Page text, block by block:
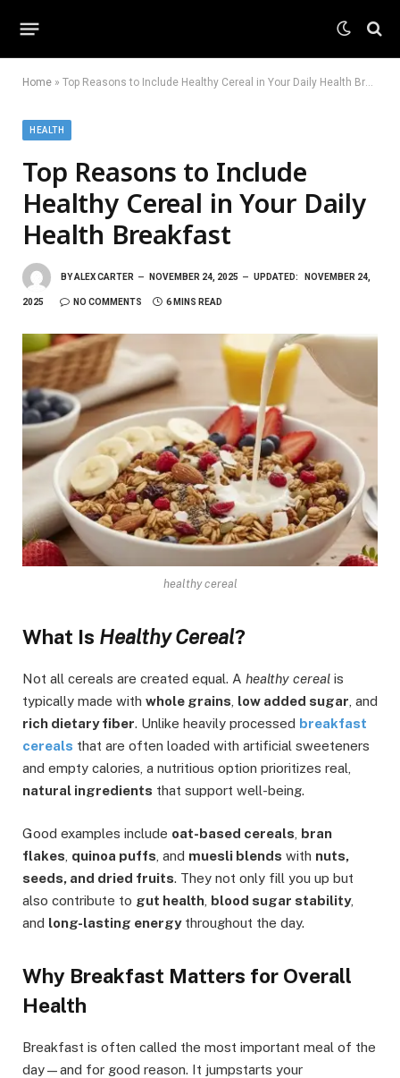
Home » Top Reasons to Include Healthy Cereal in Your Daily Health Breakfast
HEALTH
Top Reasons to Include
Healthy Cereal in Your Daily
Health Breakfast
BYALEX CARTER NOVEMBER 24, 2025 UPDATED: NOVEMBER 24,
2025 NO COMMENTS 6 MINS READ
healthy cereal
What Is Healthy Cereal?
Not all cereals are created equal. A healthy cereal is
typically made with whole grains low added sugar , and
rich dietary fiber. Unlike heavily processed breakfast
cereals that are often loaded with artificial sweeteners
and empty calories, a nutritious option prioritizes real,
natural ingredients that support well-being.
Good examples include oat-based cereals bran
flakes quinoa puffs , and muesli blends with nuts,
seeds, and dried fruits. They not only fill you up but
also contribute to gut health blood sugar stability,
and long-lasting energythroughout the day.
Why Breakfast Matters for Overall
Health
Breakfast is often called the most important meal of the
day—and for good reason. It jumpstarts your